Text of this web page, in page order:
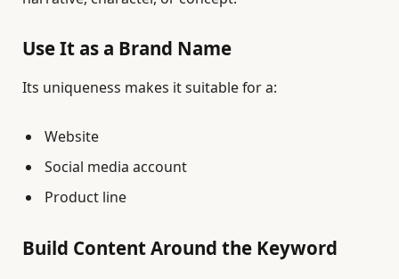
Use It as a Brand Name
Its uniqueness makes it suitable for a:
Website
Social media account
Product line
Build Content Around the Keyword